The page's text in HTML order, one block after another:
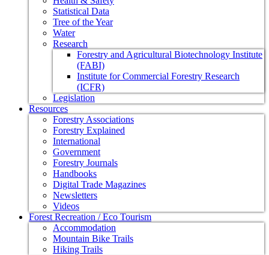
Statistical Data
Tree of the Year
Water
Research
Forestry and Agricultural Biotechnology Institute
(FABI)
Institute for Commercial Forestry Research
(ICFR)
Legislation
Resources
Forestry Associations
Forestry Explained
International
Government
Forestry Journals
Handbooks
Digital Trade Magazines
Newsletters
Videos
Forest Recreation / Eco Tourism
Accommodation
Mountain Bike Trails
Hiking Trails